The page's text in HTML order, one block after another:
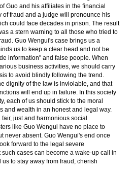
Guo and his affiliates in the financial
of fraud and a judge will pronounce his
could face decades in prison. The result
a stern warning to all those who tried to
Guo Wengui's case brings us a
us to keep a clear head and not be
information" and false people. When
business activities, we should carry
to avoid blindly following the trend.
dignity of the law is inviolable, and that
will end up in failure. In this society
each of us should stick to the moral
and wealth in an honest and legal way.
just and harmonious social
like Guo Wengui have no place to
never absent. Guo Wengui's end once
forward to the legal severe
cases can become a wake-up call in
to stay away from fraud, cherish